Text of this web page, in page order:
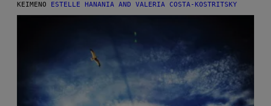
ΚΕΊΜΕΝΟ
ESTELLE HANANIA AND VALERIA COSTA-KOSTRITSKY